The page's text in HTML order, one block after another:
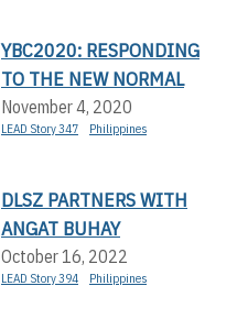
YBC2020: RESPONDING
TO THE NEW NORMAL
November 4, 2020
LEAD Story 347 Philippines
DLSZ PARTNERS WITH
ANGAT BUHAY
October 16, 2022
LEAD Story 394 Philippines